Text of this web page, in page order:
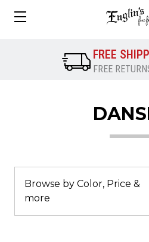
FREE
FREE
Browse by Color, Price &
more